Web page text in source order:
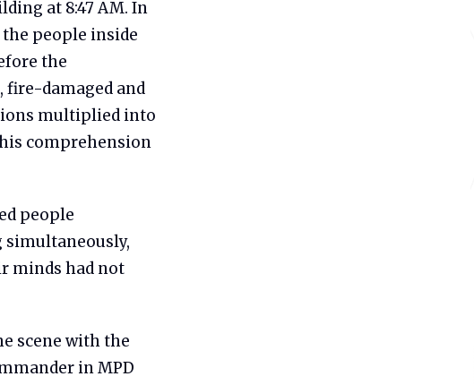
at 8:47 AM. In
people inside
the
fire-damaged and
multiplied into
comprehension
people
minds had not
scene with the
in MPD